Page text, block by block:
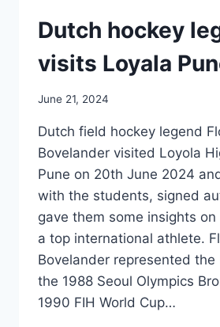
Dutch hockey
visits Loyala
June 21, 2024
Dutch field hockey legend
Bovelander visited Loyola
Pune on 20th June 2024
with the students, signed
gave them some insights
a top international athlete.
Bovelander represented
the 1988 Seoul Olympics
1990 FIH World Cup…